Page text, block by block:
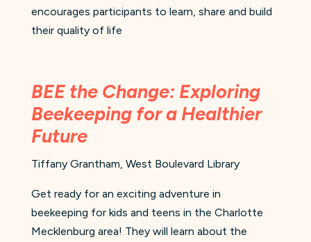
encourages participants to learn, share and build
their quality of life
BEE the Change: Exploring
Beekeeping for a Healthier
Future
Tiffany Grantham, West Boulevard Library
Get ready for an exciting adventure in
beekeeping for kids and teens in the Charlotte
Mecklenburg area! They will learn about the